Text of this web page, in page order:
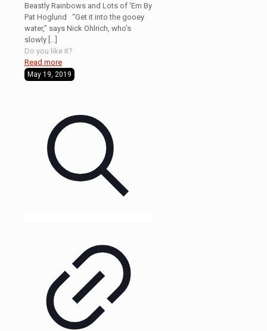
Beastly Rainbows and Lots of ‘Em By
Pat Hoglund “Get it into the gooey
water,” says Nick Ohlrich, who’s
slowly
Do you like it?
Read more
May 19, 2019